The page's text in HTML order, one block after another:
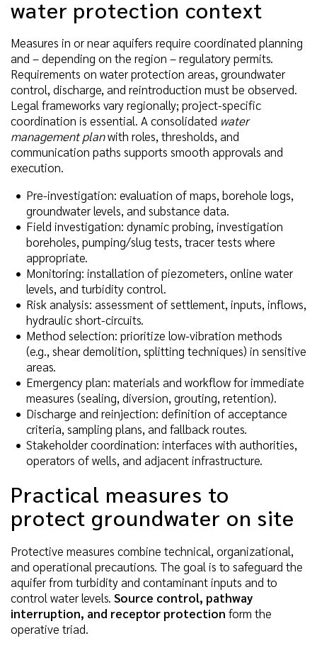
water protection context
Measures in or near aquifers require coordinated planning
and – depending on the region – regulatory permits.
Requirements on water protection areas, groundwater
control, discharge, and reintroduction must be observed.
Legal frameworks vary regionally; project-specific
coordination is essential. A consolidated water
management planwith roles, thresholds, and
communication paths supports smooth approvals and
execution.
Pre-investigation: evaluation of maps, borehole logs,
groundwater levels, and substance data.
Field investigation: dynamic probing, investigation
boreholes, pumping/slug tests, tracer tests where
appropriate.
Monitoring: installation of piezometers, online water
levels, and turbidity control.
Risk analysis: assessment of settlement, inputs, inflows,
hydraulic short-circuits.
Method selection: prioritize low-vibration methods
(e.g., shear demolition, splitting techniques) in sensitive
areas.
Emergency plan: materials and workflow for immediate
measures (sealing, diversion, grouting, retention).
Discharge and reinjection: definition of acceptance
criteria, sampling plans, and fallback routes.
Stakeholder coordination: interfaces with authorities,
operators of wells, and adjacent infrastructure.
Practical measures to
protect groundwater on site
Protective measures combine technical, organizational,
and operational precautions. The goal is to safeguard the
aquifer from turbidity and contaminant inputs and to
control water levels. Source control, pathway
interruption, and receptor protection form the
operative triad.